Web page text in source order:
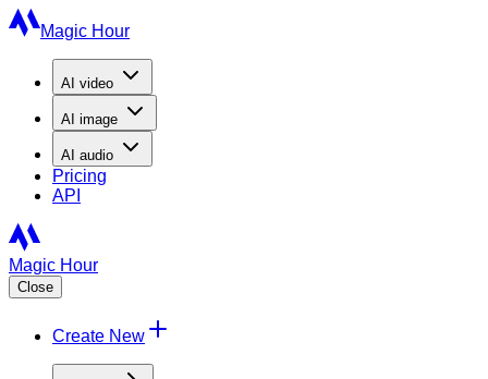
Magic Hour
AI video
AI image
AI audio
Pricing
API
Magic Hour
Close
Create New